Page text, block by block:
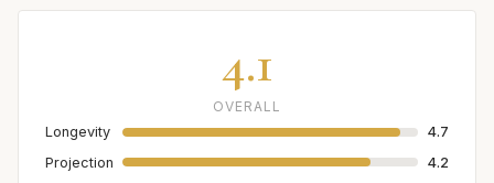
4.1
OVERALL
Longevity
4.7
Projection
4.2